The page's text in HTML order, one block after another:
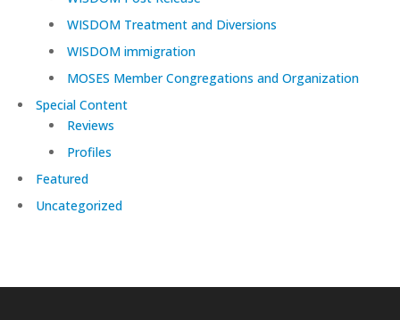
WISDOM Treatment and Diversions
WISDOM immigration
MOSES Member Congregations and Organization
Special Content
Reviews
Profiles
Featured
Uncategorized